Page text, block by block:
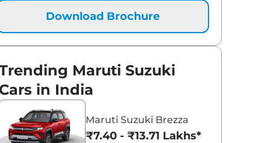
Download Brochure
Maruti Suzuki
Cars in India
Maruti Suzuki Brezza
₹7.40 - ₹13.71 Lakhs*